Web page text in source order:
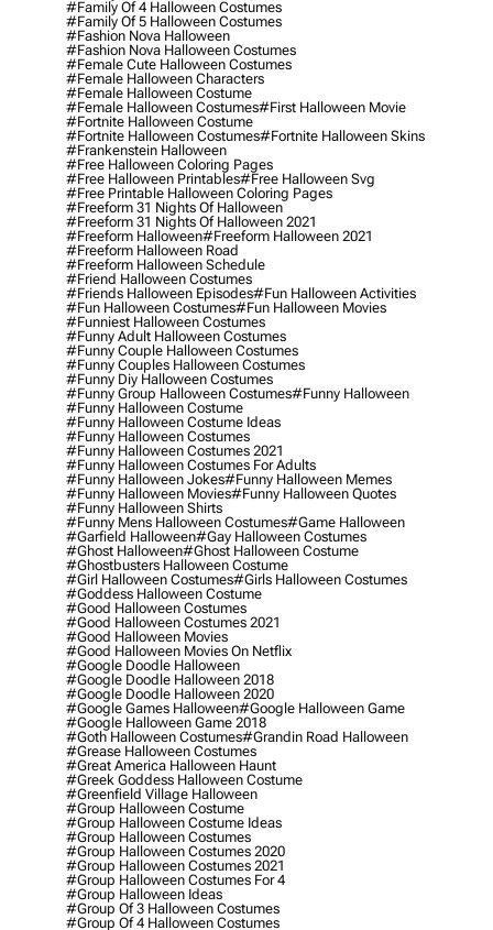
#family Of 4 Halloween Costumes
#family Of 5 Halloween Costumes
#fashion Nova Halloween
#fashion Nova Halloween Costumes
#female Cute Halloween Costumes
#female Halloween Characters
#female Halloween Costume
#female Halloween Costumes#first Halloween Movie
#fortnite Halloween Costume
#fortnite Halloween Costumes#fortnite Halloween Skins
#frankenstein Halloween
#free Halloween Coloring Pages
#free Halloween Printables#free Halloween Svg
#free Printable Halloween Coloring Pages
#freeform 31 Nights Of Halloween
#freeform 31 Nights Of Halloween 2021
#freeform Halloween#freeform Halloween 2021
#freeform Halloween Road
#freeform Halloween Schedule
#friend Halloween Costumes
#friends Halloween Episodes#fun Halloween Activities
#fun Halloween Costumes#fun Halloween Movies
#funniest Halloween Costumes
#funny Adult Halloween Costumes
#funny Couple Halloween Costumes
#funny Couples Halloween Costumes
#funny Diy Halloween Costumes
#funny Group Halloween Costumes#funny Halloween
#funny Halloween Costume
#funny Halloween Costume Ideas
#funny Halloween Costumes
#funny Halloween Costumes 2021
#funny Halloween Costumes For Adults
#funny Halloween Jokes#funny Halloween Memes
#funny Halloween Movies#funny Halloween Quotes
#funny Halloween Shirts
#funny Mens Halloween Costumes#game Halloween
#garfield Halloween#gay Halloween Costumes
#ghost Halloween#ghost Halloween Costume
#ghostbusters Halloween Costume
#girl Halloween Costumes#girls Halloween Costumes
#goddess Halloween Costume
#good Halloween Costumes
#good Halloween Costumes 2021
#good Halloween Movies
#good Halloween Movies On Netflix
#google Doodle Halloween
#google Doodle Halloween 2018
#google Doodle Halloween 2020
#google Games Halloween#google Halloween Game
#google Halloween Game 2018
#goth Halloween Costumes#grandin Road Halloween
#grease Halloween Costumes
#great America Halloween Haunt
#greek Goddess Halloween Costume
#greenfield Village Halloween
#group Halloween Costume
#group Halloween Costume Ideas
#group Halloween Costumes
#group Halloween Costumes 2020
#group Halloween Costumes 2021
#group Halloween Costumes For 4
#group Halloween Ideas
#group Of 3 Halloween Costumes
#group Of 4 Halloween Costumes